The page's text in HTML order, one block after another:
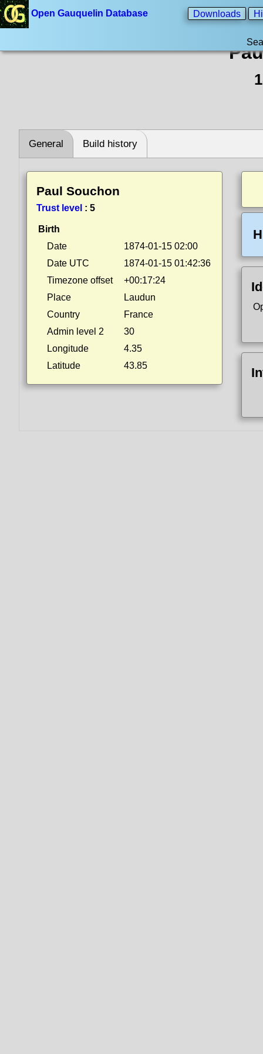
Open Gauquelin Database Downloads
General Build history
Paul Souchon
Trust level : 5
Birth
Date
1874-01-15 02:00
Date UTC
1874-01-15 01:42:36
Timezone offset
+00:17:24
Place
Laudun
Country
France
Admin level 2
30
Longitude
4.35
Latitude
43.85